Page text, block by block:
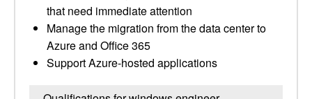
that need immediate attention
Manage the migration from the data center to
Azure and Office 365
Support Azure-hosted applications